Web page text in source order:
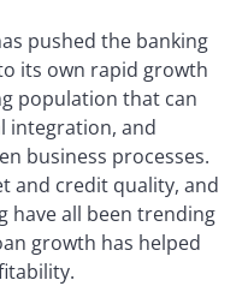
pushed the banking
its own rapid growth
population that can
integration, and
business processes.
and credit quality, and
have all been trending
growth has helped